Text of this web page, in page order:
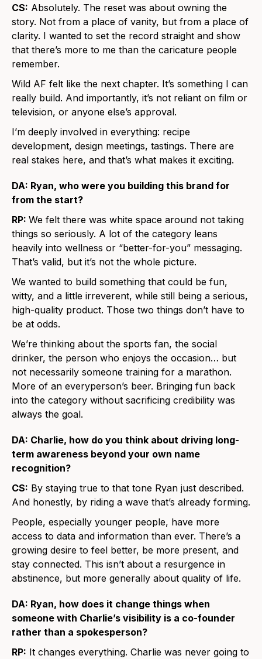
CS: Absolutely. The reset was about owning the
story. Not from a place of vanity, but from a place of
clarity. I wanted to set the record straight and show
that there’s more to me than the caricature people
remember.
Wild AF felt like the next chapter. It’s something I can
really build. And importantly, it’s not reliant on film or
television, or anyone else’s approval.
I’m deeply involved in everything: recipe
development, design meetings, tastings. There are
real stakes here, and that’s what makes it exciting.
DA: Ryan, who were you building this brand for
from the start?
RP: We felt there was white space around not taking
things so seriously. A lot of the category leans
heavily into wellness or “better-for-you” messaging.
That’s valid, but it’s not the whole picture.
We wanted to build something that could be fun,
witty, and a little irreverent, while still being a serious,
high-quality product. Those two things don’t have to
be at odds.
We’re thinking about the sports fan, the social
drinker, the person who enjoys the occasion… but
not necessarily someone training for a marathon.
More of an everyperson’s beer. Bringing fun back
into the category without sacrificing credibility was
always the goal.
DA: Charlie, how do you think about driving long-
term awareness beyond your own name
recognition?
CS: By staying true to that tone Ryan just described.
And honestly, by riding a wave that’s already forming.
People, especially younger people, have more
access to data and information than ever. There’s a
growing desire to feel better, be more present, and
stay connected. This isn’t about a resurgence in
abstinence, but more generally about quality of life.
DA: Ryan, how does it change things when
someone with Charlie’s visibility is a co-founder
rather than a spokesperson?
RP: It changes everything. Charlie was never going to